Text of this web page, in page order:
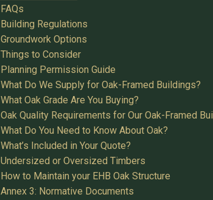
FAQs
Building Regulations
Groundwork Options
Things to Consider
Planning Permission Guide
What Do We Supply for Oak-Framed Buildings?
What Oak Grade Are You Buying?
Oak Quality Requirements for Our Oak-Framed
What Do You Need to Know About Oak?
What’s Included in Your Quote?
Undersized or Oversized Timbers
How to Maintain your EHB Oak Structure
Annex 3: Normative Documents